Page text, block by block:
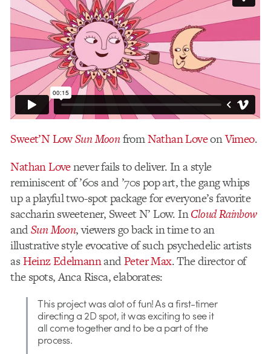
Sweet’N LowSun MoonfromNathan LoveonVimeo.
Nathan Lovenever fails to deliver. In a style
reminiscent of ’60s and ’70s pop art, the gang whips
up a playful two-spot package for everyone’s favorite
saccharin sweetener, Sweet N’ Low. InCloud Rainbow
andSun Moon, viewers go back in time to an
illustrative style evocative of such psychedelic artists
asHeinz EdelmannandPeter Max. The director of
the spots, Anca Risca, elaborates:
This project was alot of fun! As a first-timer
directing a 2D spot, it was exciting to see it
all come together and to be a part of the
process.